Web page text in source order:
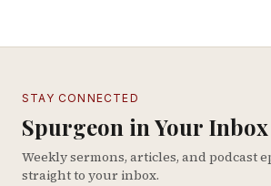
STAY CONNECTED
Spurgeon in Your Inbox
Weekly sermons, articles, and podcast
straight to your inbox.